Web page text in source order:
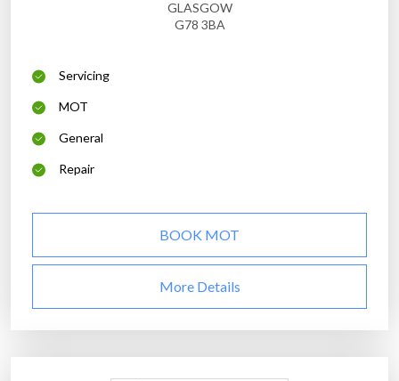
GLASGOW
G78 3BA
Servicing
MOT
General
Repair
BOOK MOT
More Details